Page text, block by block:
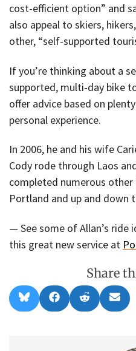
cost-efficient option” and
also appeal to skiers,
other, “self-supported
If you’re thinking about a
supported, multi-day bike
offer advice based on
personal experience.
In 2006, he and his wife
Cody rode through Laos
completed numerous
Portland and up and down
— See some of Allan’s ride
this great new service at
Share
Share
on
l
Share
on
a
Share
on
e
on
m